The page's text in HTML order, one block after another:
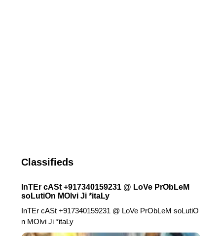
Classifieds
InTEr cASt +917340159231 @ LoVe PrObLeM
soLutiOn MOlvi Ji *itaLy
InTEr cASt +917340159231 @ LoVe PrObLeM soLutiO
n MOlvi Ji *itaLy